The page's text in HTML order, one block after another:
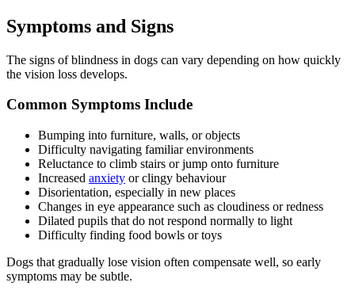
Symptoms and Signs
The signs of blindness in dogs can vary depending on how quickly
the vision loss develops.
Common Symptoms Include
Bumping into furniture, walls, or objects
Difficulty navigating familiar environments
Reluctance to climb stairs or jump onto furniture
Increased anxiety or clingy behaviour
Disorientation, especially in new places
Changes in eye appearance such as cloudiness or redness
Dilated pupils that do not respond normally to light
Difficulty finding food bowls or toys
Dogs that gradually lose vision often compensate well, so early
symptoms may be subtle.